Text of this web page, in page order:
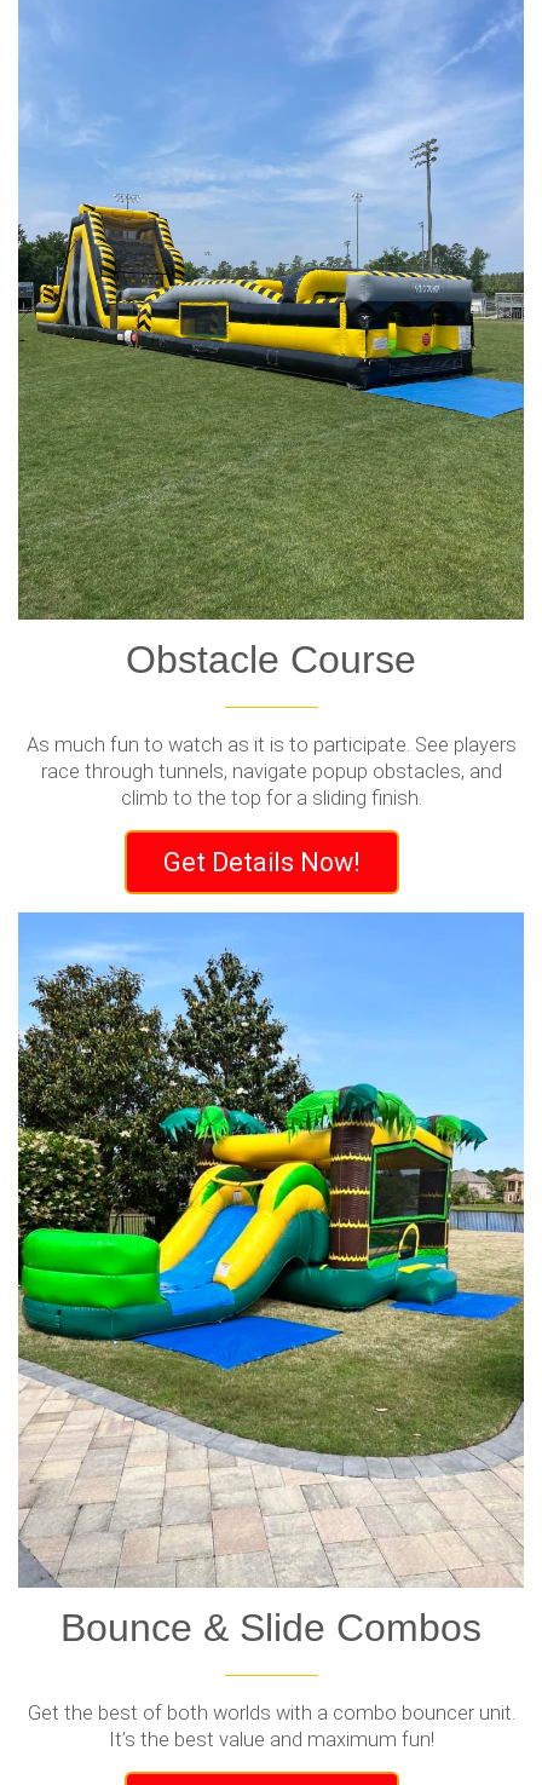
Obstacle Course
As much fun to watch as it is to participate. See players
race through tunnels, navigate popup obstacles, and
climb to the top for a sliding finish.
Get Details Now!
Bounce & Slide Combos
Get the best of both worlds with a combo bouncer unit.
It’s the best value and maximum fun!